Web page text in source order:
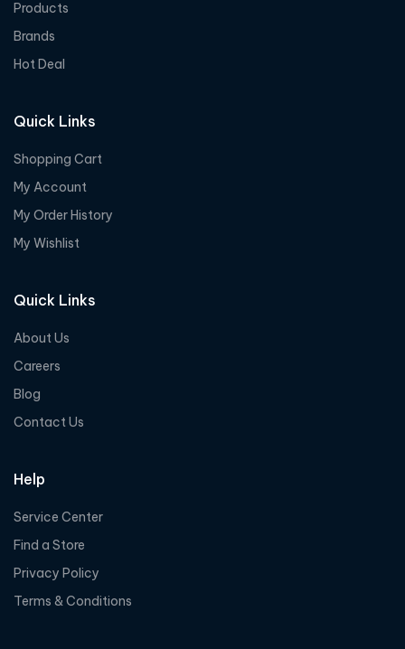
Products
Brands
Hot Deal
Quick Links
Shopping Cart
My Account
My Order History
My Wishlist
Quick Links
About Us
Careers
Blog
Contact Us
Help
Service Center
Find a Store
Privacy Policy
Terms & Conditions